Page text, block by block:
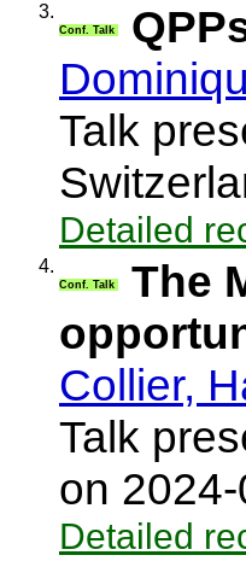
3.
Conf. Talk
Talk
Detailed
4.
Conf. Talk
The
Collier,
Talk
on
Detailed